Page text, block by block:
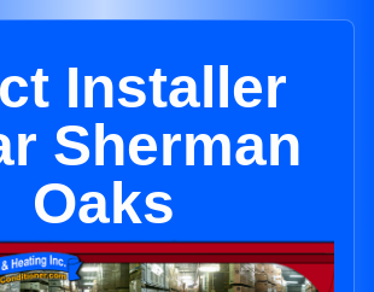
Installer
Sherman
Oaks